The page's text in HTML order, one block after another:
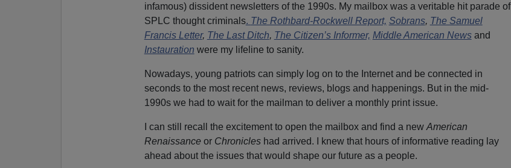
infamous) dissident newsletters of the 1990s. My mailbox was a veritable hit parade of
SPLC thought criminals. The Rothbard-Rockwell Report, Sobrans, The Samuel
Francis Letter, The Last Ditch, The Citizen’s Informer, Middle American News and
Instauration were my lifeline to sanity.
Nowadays, young patriots can simply log on to the Internet and be connected in
seconds to the most recent news, reviews, blogs and happenings. But in the mid-
1990s we had to wait for the mailman to deliver a monthly print issue.
I can still recall the excitement to open the mailbox and find a new American
Renaissanceor Chronicleshad arrived. I knew that hours of informative reading lay
ahead about the issues that would shape our future as a people.